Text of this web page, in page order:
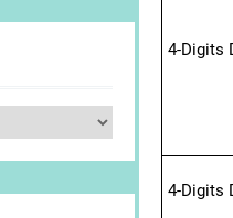
4-Digits
4-Digits